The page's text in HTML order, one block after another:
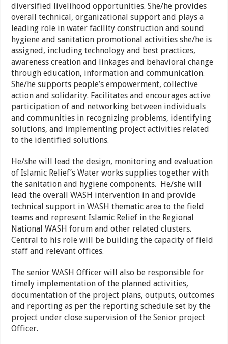
diversified livelihood opportunities. She/he provides
overall technical, organizational support and plays a
leading role in water facility construction and sound
hygiene and sanitation promotional activities she/he is
assigned, including technology and best practices,
awareness creation and linkages and behavioral change
through education, information and communication.
She/he supports people’s empowerment, collective
action and solidarity. Facilitates and encourages active
participation of and networking between individuals
and communities in recognizing problems, identifying
solutions, and implementing project activities related
to the identified solutions.
He/she will lead the design, monitoring and evaluation
of Islamic Relief’s Water works supplies together with
the sanitation and hygiene components. He/she will
lead the overall WASH intervention in and provide
technical support in WASH thematic area to the field
teams and represent Islamic Relief in the Regional
National WASH forum and other related clusters.
Central to his role will be building the capacity of field
staff and relevant offices.
The senior WASH Officer will also be responsible for
timely implementation of the planned activities,
documentation of the project plans, outputs, outcomes
and reporting as per the reporting schedule set by the
project under close supervision of the Senior project
Officer.